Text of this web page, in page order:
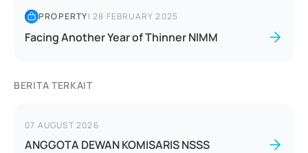
PROPERTY|28 FEBRUARY 2025
Facing Another Year of Thinner NIMM
BERITA TERKAIT
07 AUGUST 2026
ANGGOTA DEWAN KOMISARIS NSSS